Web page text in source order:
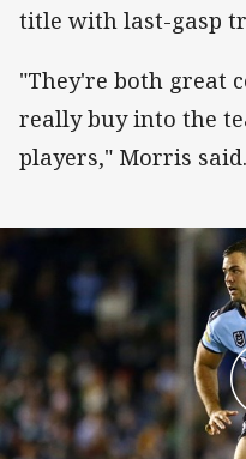
title with last-gasp
"They're both great
really buy into the
players," Morris said.